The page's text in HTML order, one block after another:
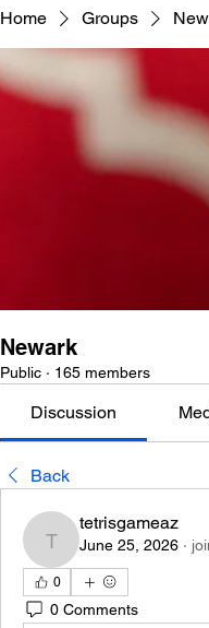
Home Groups
Newark
Public · 165 members
Discussion
Back
tetrisgameaz
tetrisgameaz
June 25, 2026 ·
0
0 Comments